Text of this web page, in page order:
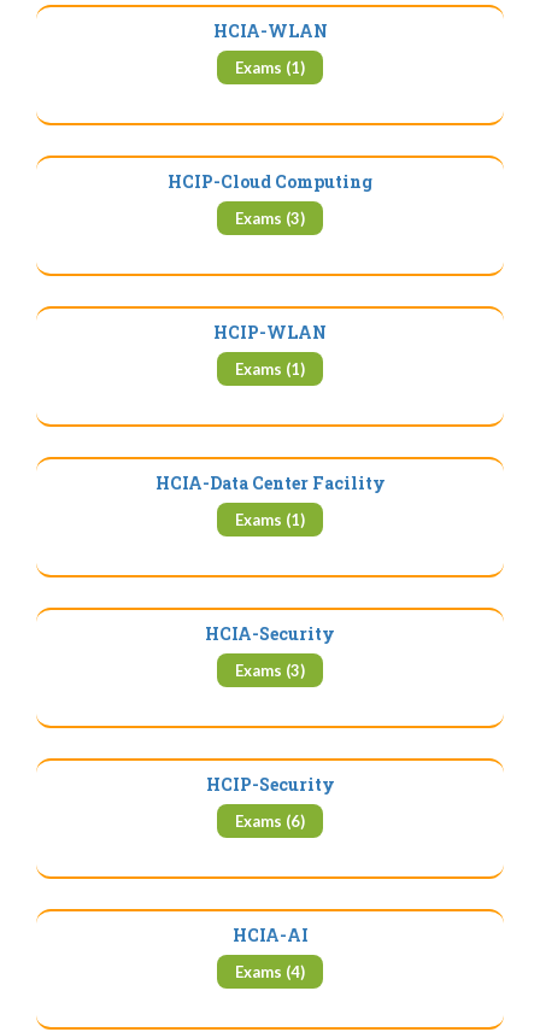
HCIA-WLAN
Exams (1)
HCIP-Cloud Computing
Exams (3)
HCIP-WLAN
Exams (1)
HCIA-Data Center Facility
Exams (1)
HCIA-Security
Exams (3)
HCIP-Security
Exams (6)
HCIA-AI
Exams (4)